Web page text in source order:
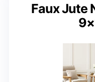
Faux Jute